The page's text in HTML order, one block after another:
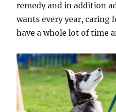
remedy and in addition
wants every year, caring
have a whole lot of time